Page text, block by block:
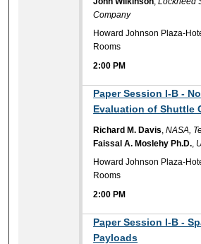
Company
Howard Johnson Plaza-
Rooms
2:00 PM
Paper Session I-B -
Evaluation of Shuttle
Richard M. Davis,NASA,
Faissal A. Moslehy Ph.D.,
Howard Johnson Plaza-
Rooms
2:00 PM
Paper Session I-B -
Payloads